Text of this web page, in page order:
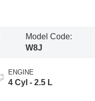
Model Code:
W8J
ENGINE
4 Cyl - 2.5 L